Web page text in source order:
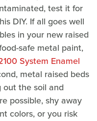
test it for
DIY. If all goes well
in your new raised
safe metal paint,
System Enamel
metal raised beds
the soil and
possible, shy away
colors, or you risk